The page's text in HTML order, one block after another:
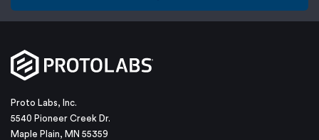
Proto Labs, Inc.
5540 Pioneer Creek Dr.
Maple Plain, MN 55359